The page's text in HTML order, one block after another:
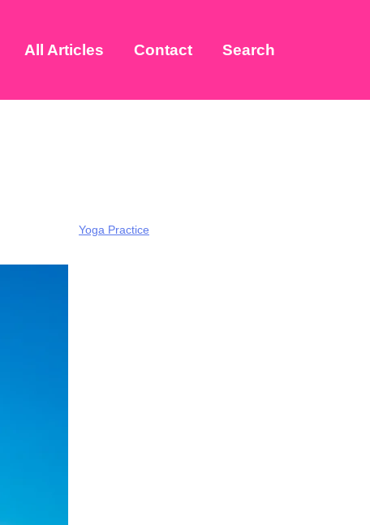
All Articles Contact Search
Yoga Practice